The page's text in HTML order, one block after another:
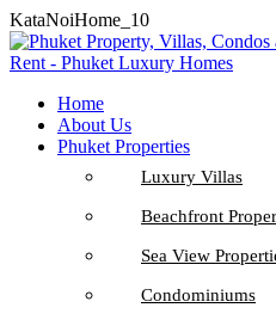
KataNoiHome_10
Home
About Us
Phuket Properties
Luxury Villas
Beachfront
Sea View
Condominiums